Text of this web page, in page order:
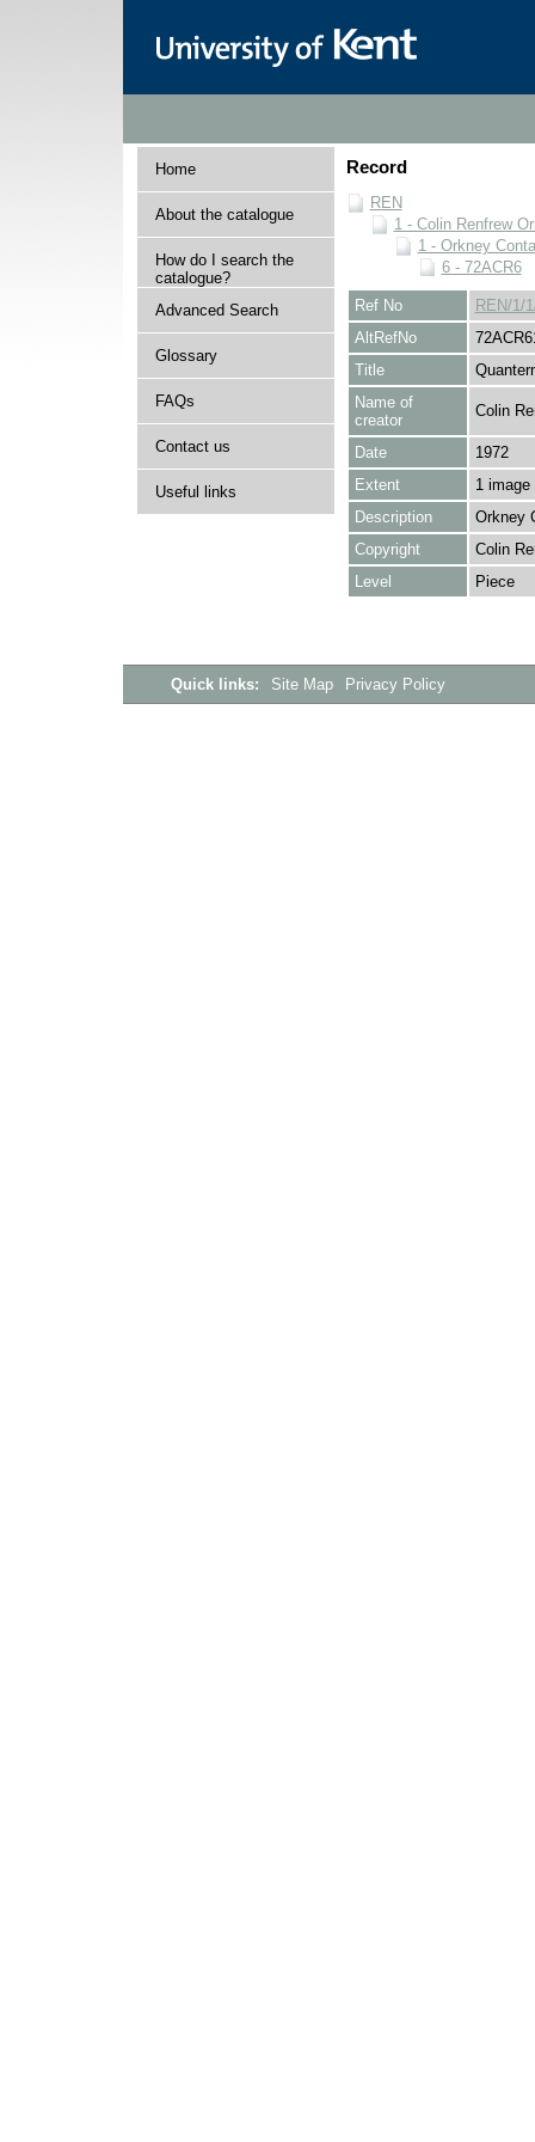
Home
About the catalogue
How do I search the
catalogue?
Advanced Search
Glossary
FAQs
Contact us
Useful links
Record
REN
1 - Colin Renfrew
1 - Orkney
6 - 72ACR6
Ref No
REN/1/
AltRefNo
Title
Name of
creator
Colin
Date
1972
Extent
1 image
Description
Orkney
Copyright
Colin
Level
Piece
Quick links: Site Map Privacy Policy